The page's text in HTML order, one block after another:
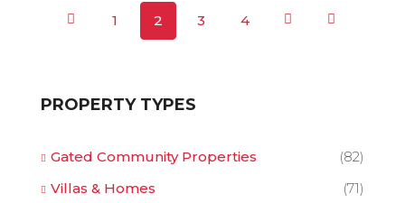
1 2 3 4
PROPERTY TYPES
Gated Community Properties
(82)
Villas & Homes
(71)